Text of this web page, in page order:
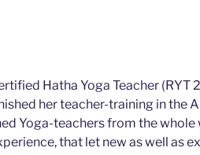
Hatha Yoga Teacher
her teacher-training in the
Yoga-teachers from the
that let new as well as